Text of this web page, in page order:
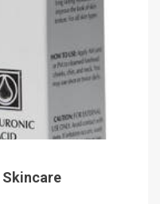
Skincare